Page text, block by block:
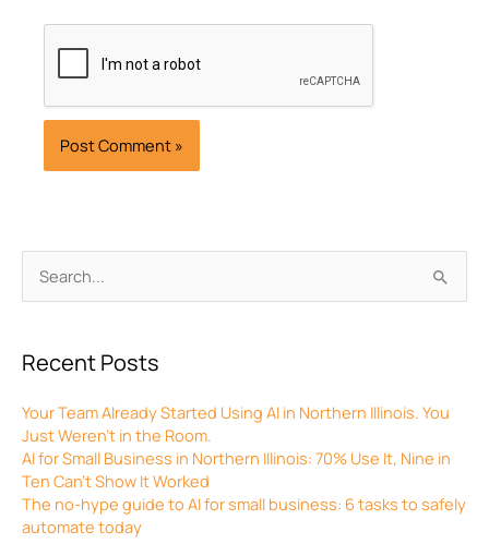
Search
for:
Recent Posts
Your Team Already Started Using AI in Northern Illinois. You
Just Weren’t in the Room.
AI for Small Business in Northern Illinois: 70% Use It, Nine in
Ten Can’t Show It Worked
The no-hype guide to AI for small business: 6 tasks to safely
automate today